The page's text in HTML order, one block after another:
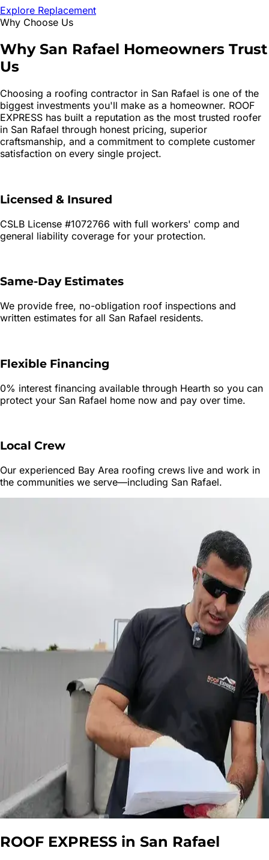
Explore Replacement
Why Choose Us
Why San Rafael Homeowners Trust
Us
Choosing a roofing contractor in San Rafael is one of the
biggest investments you'll make as a homeowner. ROOF
EXPRESS has built a reputation as the most trusted roofer
in San Rafael through honest pricing, superior
craftsmanship, and a commitment to complete customer
satisfaction on every single project.
Licensed & Insured
CSLB License #1072766 with full workers' comp and
general liability coverage for your protection.
Same-Day Estimates
We provide free, no-obligation roof inspections and
written estimates for all San Rafael residents.
Flexible Financing
0% interest financing available through Hearth so you can
protect your San Rafael home now and pay over time.
Local Crew
Our experienced Bay Area roofing crews live and work in
the communities we serve—including San Rafael.
ROOF EXPRESS in San Rafael